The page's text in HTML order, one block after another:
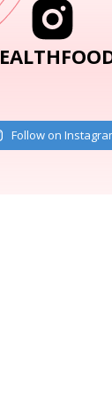
Follow on